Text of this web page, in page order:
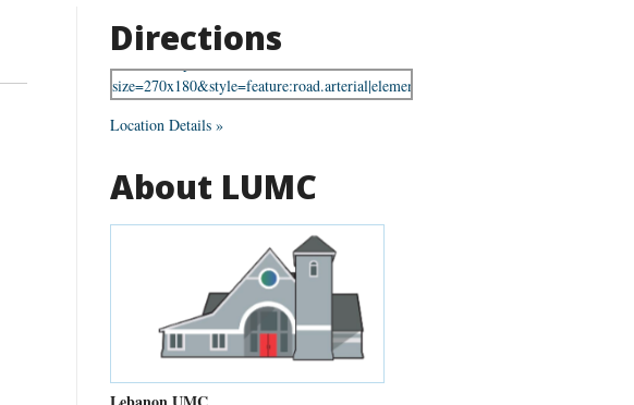
Directions
Location Details »
About LUMC